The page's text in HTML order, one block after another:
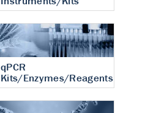
qPCR
Kits/Enzymes/Reagents